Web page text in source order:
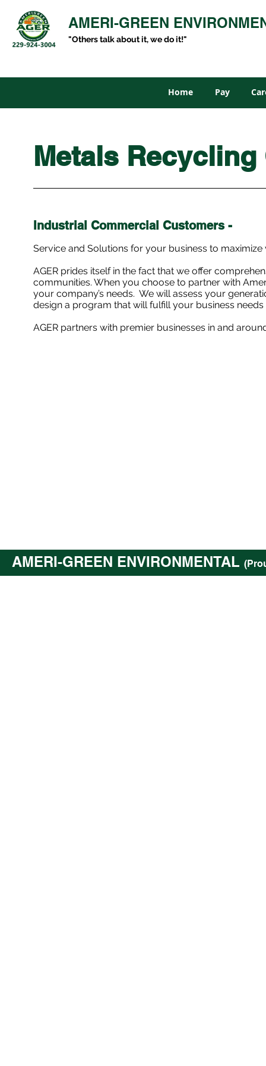
AMERI-GREEN
"Others talk about it, we do it!"
Home Pay
Metals Recycling
Industrial Commercial Customers -
Service and Solutions for your business to
AGER prides itself in the fact that we offer
communities. When you choose to partner with
your company’s needs. We will assess your
design a program that will fulfill your business
AGER partners with premier businesses in and
AMERI-GREEN ENVIRONMENTAL